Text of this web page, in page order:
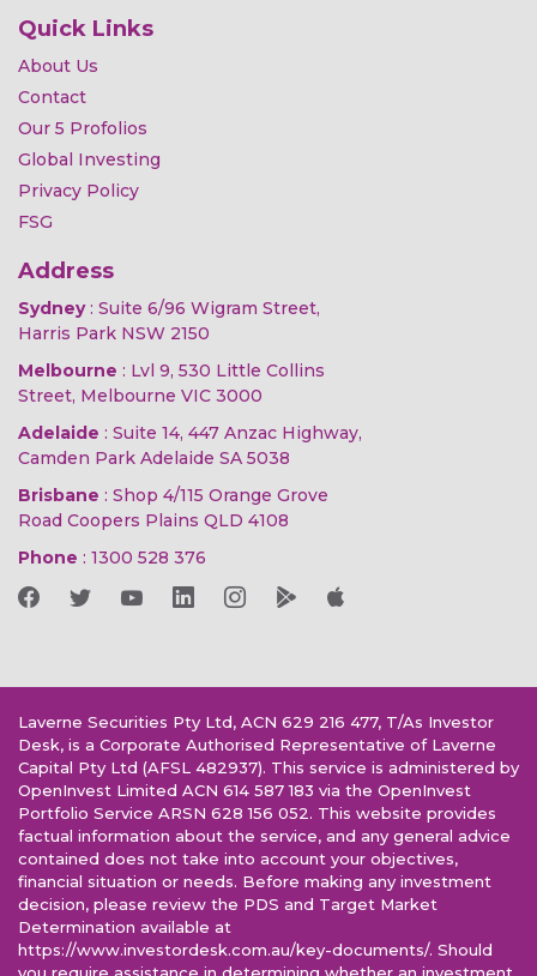
Quick Links
About Us
Contact
Our 5 Profolios
Global Investing
Privacy Policy
FSG
Address
Sydney: Suite 6/96 Wigram Street,
Harris Park NSW 2150
Melbourne : Lvl 9, 530 Little Collins
Street, Melbourne VIC 3000
Adelaide : Suite 14, 447 Anzac Highway,
Camden Park Adelaide SA 5038
Brisbane : Shop 4/115 Orange Grove
Road Coopers Plains QLD 4108
Phone : 1300 528 376
Laverne Securities Pty Ltd, ACN 629 216 477, T/As Investor
Desk, is a Corporate Authorised Representative of Laverne
Capital Pty Ltd (AFSL 482937). This service is administered by
OpenInvest Limited ACN 614 587 183 via the OpenInvest
Portfolio Service ARSN 628 156 052. This website provides
factual information about the service, and any general advice
contained does not take into account your objectives,
financial situation or needs. Before making any investment
decision, please review the PDS and Target Market
Determination available at
https://www.investordesk.com.au/key-documents/. Should